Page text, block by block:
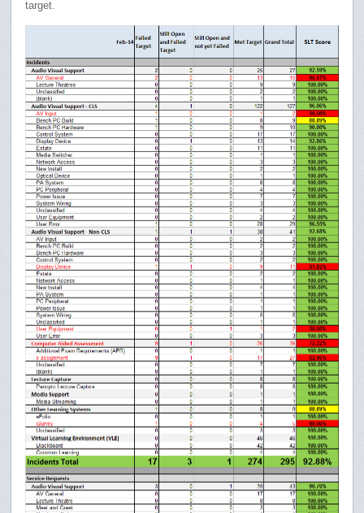
target.